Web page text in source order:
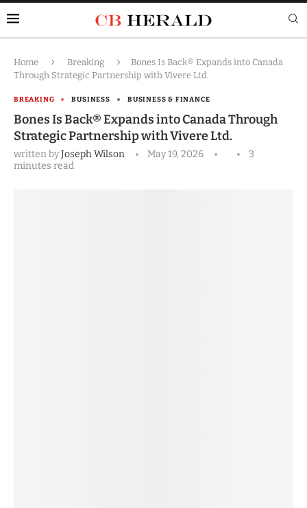
Home Breaking
Bones Is Back® Expands into Canada
Through Strategic Partnership with Vivere Ltd.
BREAKING BUSINESS BUSINESS & FINANCE
Bones Is Back® Expands into Canada Through
Strategic Partnership with Vivere Ltd.
written byJoseph Wilson May 19, 2026
3
minutes read